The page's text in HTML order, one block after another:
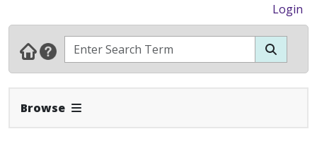
Login
Browse Expand Navbar